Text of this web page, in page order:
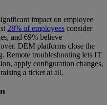
impact on employee
28% of employees consider
and 69% believe
DEM platforms close the
Remote troubleshooting lets IT
apply configuration changes,
a ticket at all.